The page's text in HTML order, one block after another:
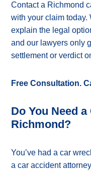
Contact a Richmond
with your claim today.
explain the legal
and our lawyers only
settlement or verdict
Free Consultation.
Do You Need
Richmond?
You’ve had a car
a car accident